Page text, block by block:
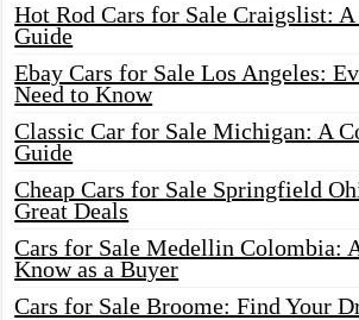
Hot Rod Cars for Sale Craigslist:
Guide
Ebay Cars for Sale Los Angeles:
Need to Know
Classic Car for Sale Michigan: A
Guide
Cheap Cars for Sale Springfield
Great Deals
Cars for Sale Medellin Colombia:
Know as a Buyer
Cars for Sale Broome: Find Your